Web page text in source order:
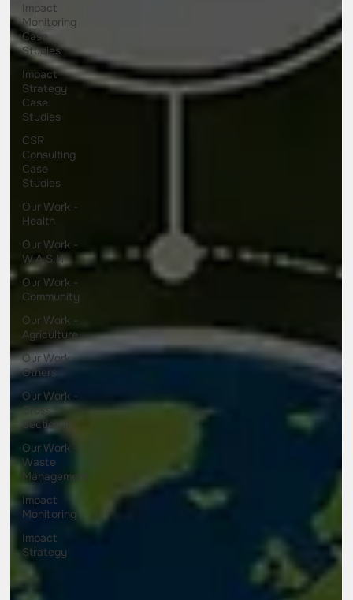
Impact
Monitoring
Case
Studies
Impact
Strategy
Case
Studies
CSR
Consulting
Case
Studies
Our Work -
Health
Our Work -
W.A.S.H
Our Work -
Community
Our Work -
Agriculture
Our Work -
Others
Our Work -
Cross
Sectional
Our Work -
Waste
Management
Impact
Monitoring
Impact
Strategy